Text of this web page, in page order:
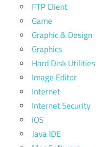
FTP Client
Game
Graphic & Design
Graphics
Hard Disk Utilities
Image Editor
Internet
Internet Security
iOS
Java IDE